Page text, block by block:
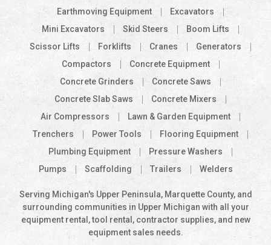
Earthmoving Equipment
Excavators
Mini Excavators
Skid Steers
Boom Lifts
Scissor Lifts
Forklifts Cranes
Generators
Compactors
Concrete Equipment
Concrete Grinders
Concrete Saws
Concrete Slab Saws
Concrete Mixers
Air Compressors
Lawn & Garden Equipment
Trenchers
Power Tools
Flooring Equipment
Plumbing Equipment
Pressure Washers
Pumps
Scaffolding Trailers Welders
Serving Michigan's Upper Peninsula, Marquette County, and
surrounding communities in Upper Michigan with all your
equipment rental, tool rental, contractor supplies, and new
equipment sales needs.